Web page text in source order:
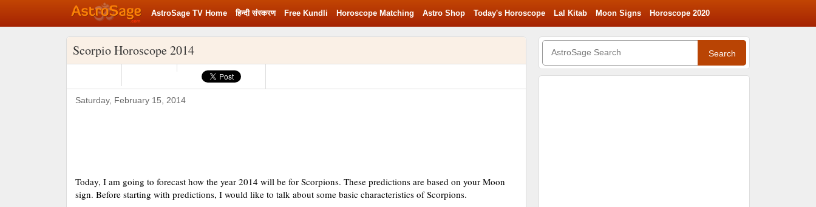
AstroSage TV Home हिन्‍दी संस्‍करण Free Kundli Horoscope Matching Astro Shop Today's Horoscope Lal Kitab Moon Signs Horoscope 2020
Rashifal 2020
Scorpio Horoscope 2014
Saturday, February 15, 2014
Today, I am going to forecast how the year 2014 will be for Scorpions. These predictions are based on your Moon
sign. Before starting with predictions, I would like to talk about some basic characteristics of Scorpions.
Search